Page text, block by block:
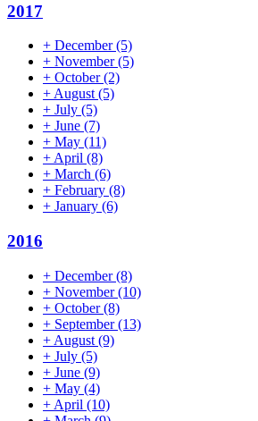
2017
+ December(5)
+ November(5)
+ October(2)
+ August (5)
+ July (5)
+ June (7)
+ May (11)
+ April (8)
+ March (6)
+ February (8)
+ January (6)
2016
+ December(8)
+ November(10)
+ October(8)
+ September(13)
+ August (9)
+ July (5)
+ June (9)
+ May (4)
+ April (10)